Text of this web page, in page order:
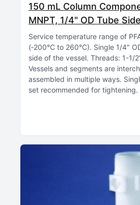
150 mL Column
MNPT, 1/4" OD Tube
Service temperature range of
(‑200°C to 260°C) Single 1/4"
side of the vessel Threads: 1-1/
Vessels and segments are
assembled in multiple ways
set recommended for tightening